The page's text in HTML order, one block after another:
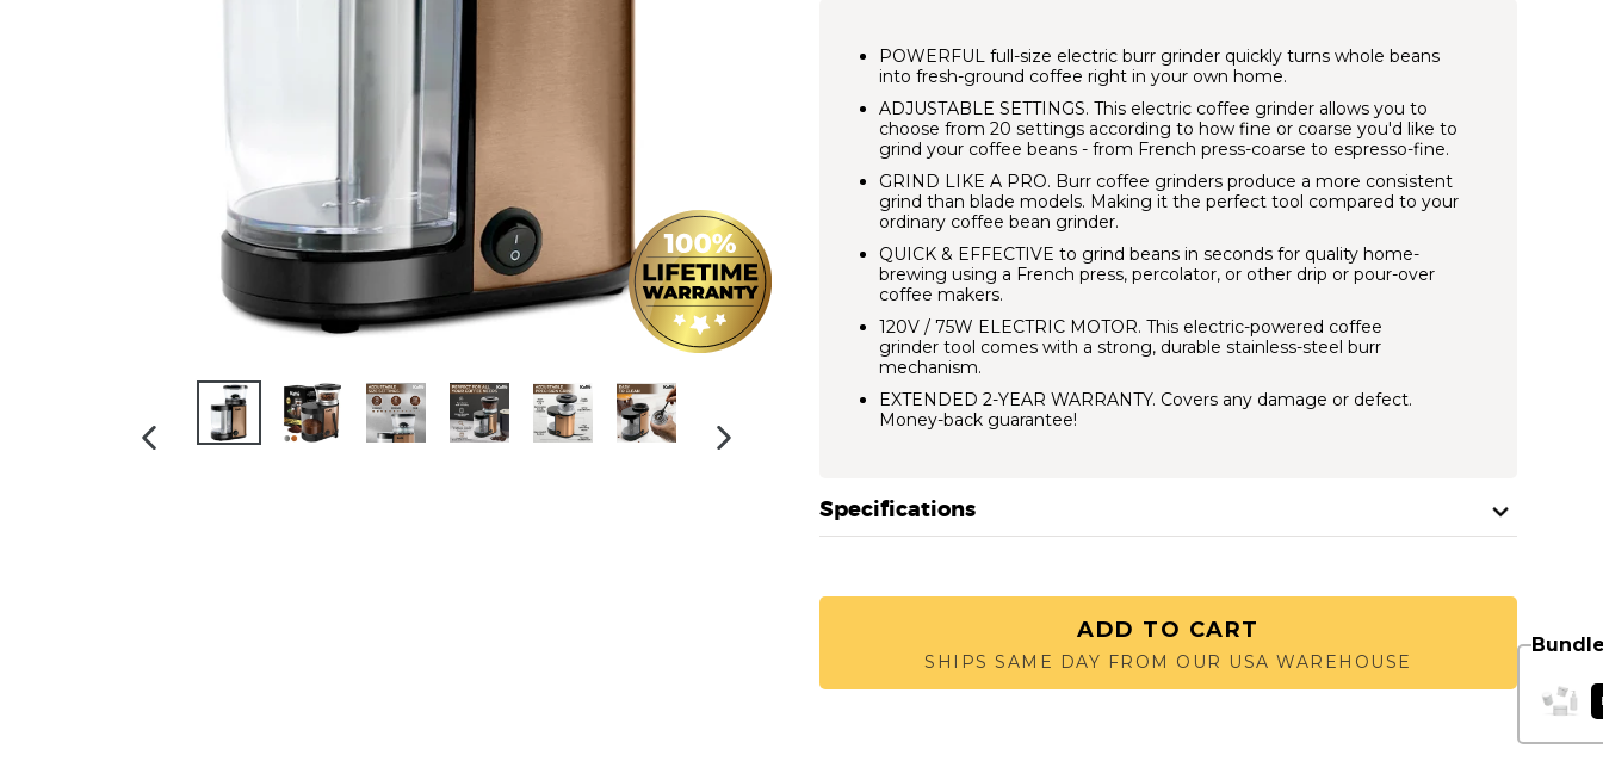
POWERFUL full-size electric burr grinder quickly turns whole beans
into fresh-ground coffee right in your own home.
ADJUSTABLE SETTINGS. This electric coffee grinder allows you to
choose from 20 settings according to how fine or coarse you'd like to
grind your coffee beans - from French press-coarse to espresso-fine.
GRIND LIKE A PRO. Burr coffee grinders produce a more consistent
grind than blade models. Making it the perfect tool compared to your
ordinary coffee bean grinder.
QUICK & EFFECTIVE to grind beans in seconds for quality home-
brewing using a French press, percolator, or other drip or pour-over
coffee makers.
120V / 75W ELECTRIC MOTOR. This electric-powered coffee
grinder tool comes with a strong, durable stainless-steel burr
mechanism.
EXTENDED 2-YEAR WARRANTY. Covers any damage or defect.
Money-back guarantee!
Specifications
ADD TO CART
SHIPS SAME DAY FROM OUR USA WAREHOUSE